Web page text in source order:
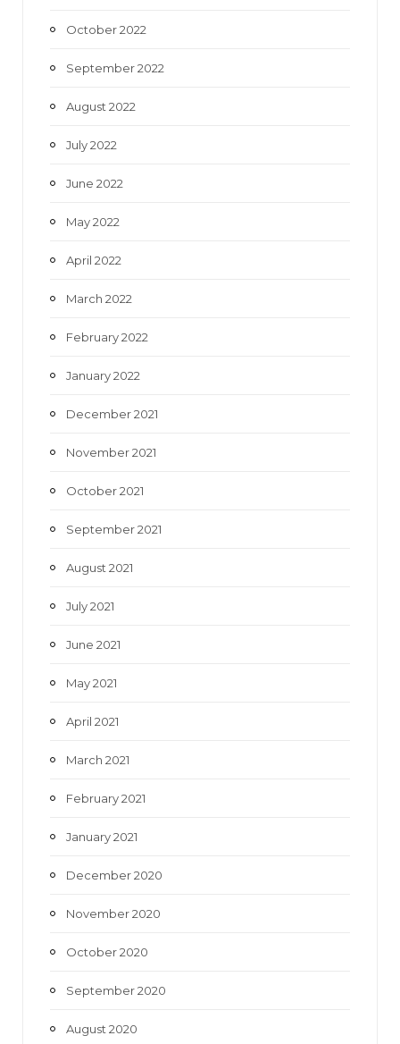
October 2022
September 2022
August 2022
July 2022
June 2022
May 2022
April 2022
March 2022
February 2022
January 2022
December 2021
November 2021
October 2021
September 2021
August 2021
July 2021
June 2021
May 2021
April 2021
March 2021
February 2021
January 2021
December 2020
November 2020
October 2020
September 2020
August 2020